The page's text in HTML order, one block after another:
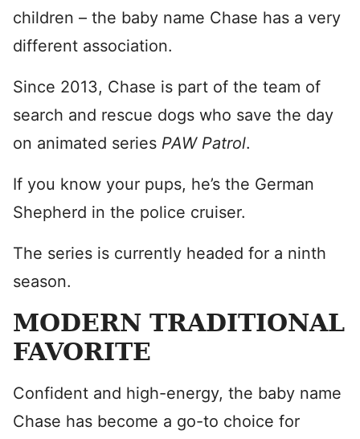
children – the baby name Chase has a very
different association.
Since 2013, Chase is part of the team of
search and rescue dogs who save the day
on animated series PAW Patrol.
If you know your pups, he’s the German
Shepherd in the police cruiser.
The series is currently headed for a ninth
season.
MODERN TRADITIONAL
FAVORITE
Confident and high-energy, the baby name
Chase has become a go-to choice for